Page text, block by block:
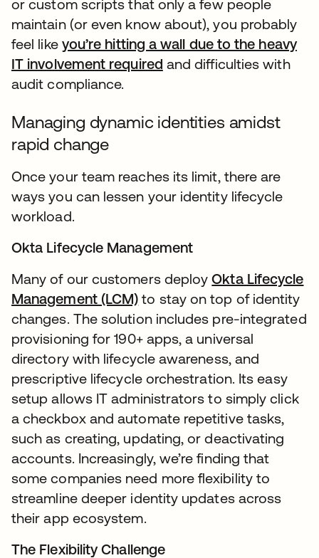
or custom scripts that only a few people
maintain (or even know about), you probably
feel like you’re hitting a wall due to the heavy
IT involvement required and difficulties with
audit compliance.
Managing dynamic identities amidst
rapid change
Once your team reaches its limit, there are
ways you can lessen your identity lifecycle
workload.
Okta Lifecycle Management
Many of our customers deployOkta Lifecycle
Management (LCM) to stay on top of identity
changes. The solution includes pre-integrated
provisioning for 190+ apps, a universal
directory with lifecycle awareness, and
prescriptive lifecycle orchestration. Its easy
setup allows IT administrators to simply click
a checkbox and automate repetitive tasks,
such as creating, updating, or deactivating
accounts. Increasingly, we’re finding that
some companies need more flexibility to
streamline deeper identity updates across
their app ecosystem.
The Flexibility Challenge